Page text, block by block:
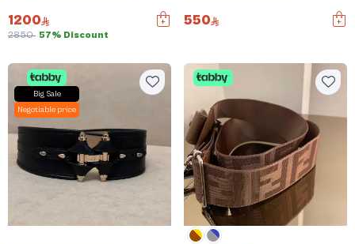
1200
2850 57% Discount
550
Big Sale
Negotiable price